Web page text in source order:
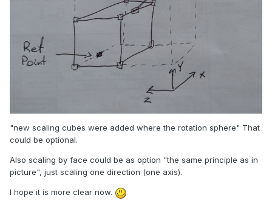
"new scaling cubes were added where the rotation sphere" That
could be optional.
Also scaling by face could be as option "the same principle as in
picture", just scaling one direction (one axis).
I hope it is more clear now.